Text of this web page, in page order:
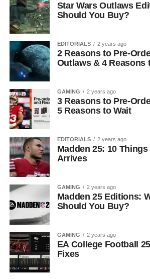
Star Wars Outlaws
Should You Buy?
EDITORIALS 2 years ago
2 Reasons to Pre-
Outlaws & 4 Reasons
GAMING 2 years ago
3 Reasons to Pre-
5 Reasons to Wait
EDITORIALS 2 years ago
Madden 25: 10
Arrives
GAMING 2 years ago
Madden 25 Editions:
Should You Buy?
GAMING 2 years ago
EA College Football
Fixes